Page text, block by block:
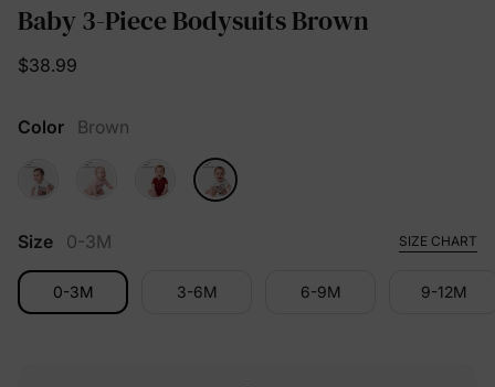
Baby 3-Piece Bodysuits Brown
$38.99
Color Brown
Size 0-3M SIZE CHART
0-3M 3-6M 6-9M 9-12M